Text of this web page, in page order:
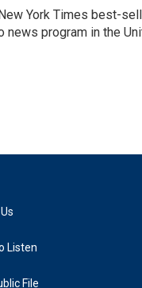
York Times best-
program in the
Listen
File